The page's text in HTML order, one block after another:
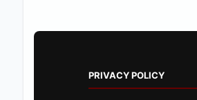
PRIVACY POLICY